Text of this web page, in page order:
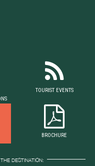
TOURIST EVENTS
BROCHURE
DESTINATION: